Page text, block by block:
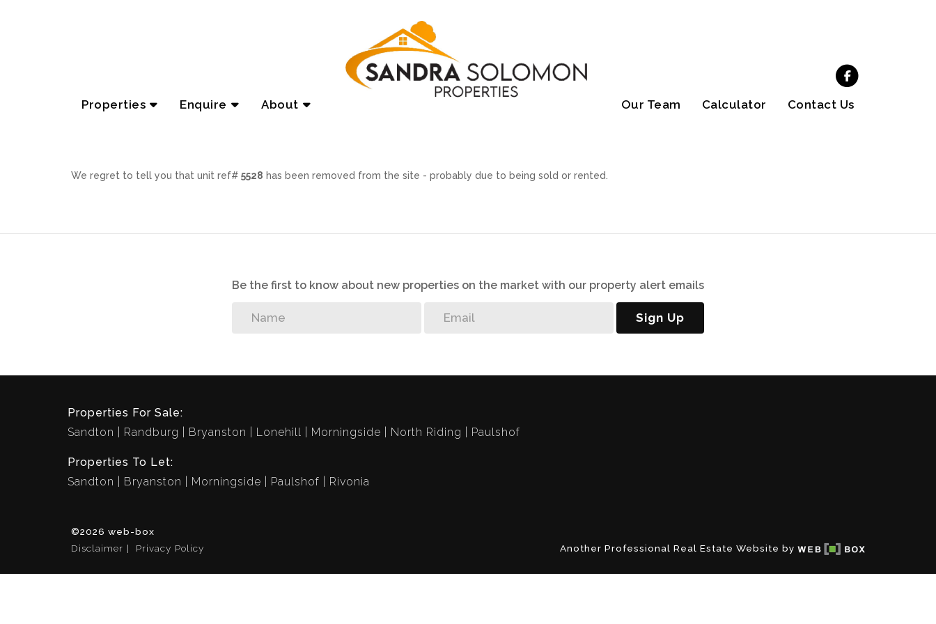
Properties Enquire About Our Team Calculator Contact Us
We regret to tell you that unit ref# 5528 has been removed from the site - probably due to being sold or rented.
Be the first to know about new properties on the market with our property alert emails
Sign Up
Properties For Sale:
Sandton
Randburg Bryanston Lonehill Morningside North Riding Paulshof
Properties To Let:
Sandton
Bryanston Morningside Paulshof Rivonia
©2026 web-box
Disclaimer
Privacy Policy Another Professional Real Estate Website by